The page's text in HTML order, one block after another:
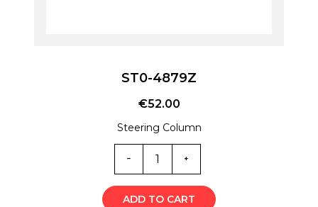
ST0-4879Z
€52.00
Steering Column
ST0-
4879Z
quantity
ADD TO CART